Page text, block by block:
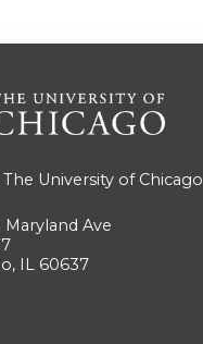
The University of Chicago
Maryland Ave
IL 60637